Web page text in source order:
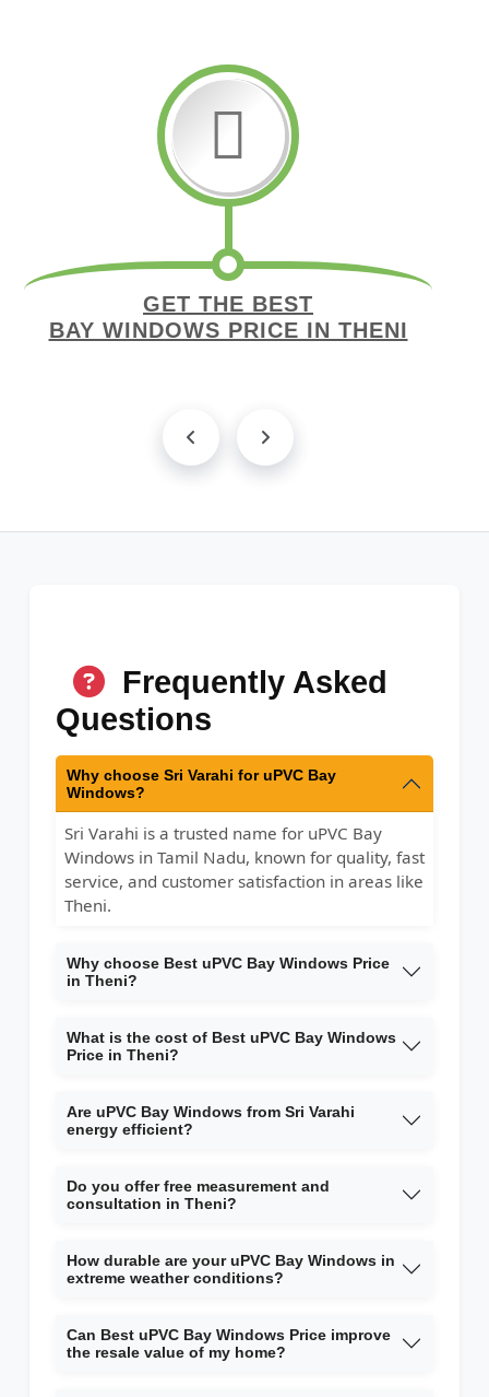
GET THE BEST
BAY WINDOWS PRICE IN THENI
Frequently Asked
Questions
Why choose Sri Varahi for uPVC Bay
Windows?
Sri Varahi is a trusted name for uPVC Bay
Windows in Tamil Nadu, known for quality, fast
service, and customer satisfaction in areas like
Theni.
Why choose Best uPVC Bay Windows Price
in Theni?
What is the cost of Best uPVC Bay Windows
Price in Theni?
Are uPVC Bay Windows from Sri Varahi
energy efficient?
Do you offer free measurement and
consultation in Theni?
How durable are your uPVC Bay Windows in
extreme weather conditions?
Can Best uPVC Bay Windows Price improve
the resale value of my home?